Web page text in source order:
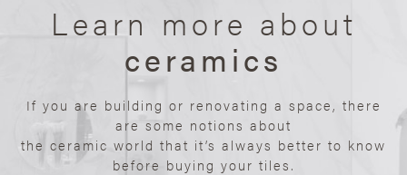
Learn more about
ceramics
If you are building or renovating a space, there
are some notions about
the ceramic world that it’s always better to know
before buying your tiles.